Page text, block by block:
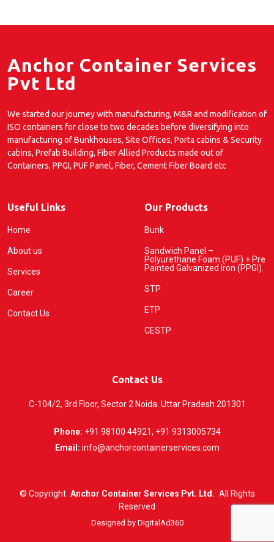
Anchor Container Services
Pvt Ltd
We started our journey with manufacturing, M&R and modification of
ISO containers for close to two decades before diversifying into
manufacturing of Bunkhouses, Site Offices, Porta cabins & Security
cabins, Prefab Building, Fiber Allied Products made out of
Containers, PPGI, PUF Panel, Fiber, Cement Fiber Board etc
Useful Links
Home
About us
Services
Career
Contact Us
Our Products
Bunk
Sandwich Panel –
Polyurethane Foam (PUF) + Pre
Painted Galvanized Iron (PPGI).
STP
ETP
CESTP
Contact Us
C-104/2, 3rd Floor, Sector 2 Noida. Uttar Pradesh 201301
Phone: +91 98100 44921, +91 9313005734
Email: info@anchorcontainerservices.com
© Copyright Anchor Container Services Pvt. Ltd. All Rights
Reserved
Designed by DigitalAd360